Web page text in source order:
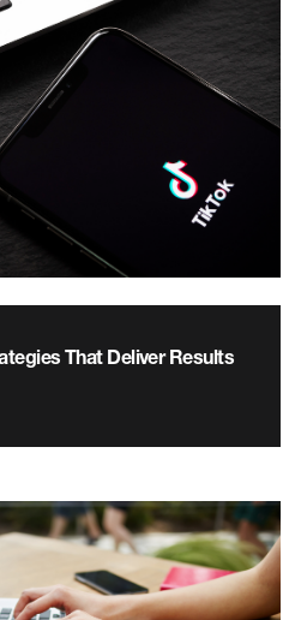
That Deliver Results